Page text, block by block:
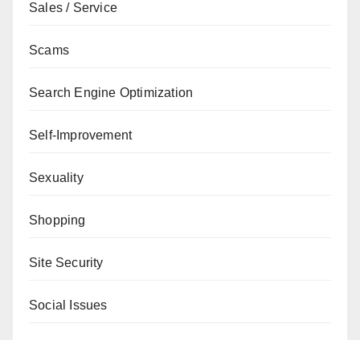
Sales / Service
Scams
Search Engine Optimization
Self-Improvement
Sexuality
Shopping
Site Security
Social Issues